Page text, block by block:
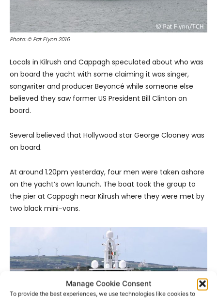
Manage Cookie Consent
To provide the best experiences, we use technologies like cookies to
Photo: © Pat Flynn 2016
Locals in Kilrush and Cappagh speculated about who was
on board the yacht with some claiming it was singer,
songwriter and producer Beyoncé while someone else
believed they saw former US President Bill Clinton on
board.
Several believed that Hollywood star George Clooney was
on board.
At around 1.20pm yesterday, four men were taken ashore
on the yacht’s own launch. The boat took the group to
the pier at Cappagh near Kilrush where they were met by
two black mini-vans.